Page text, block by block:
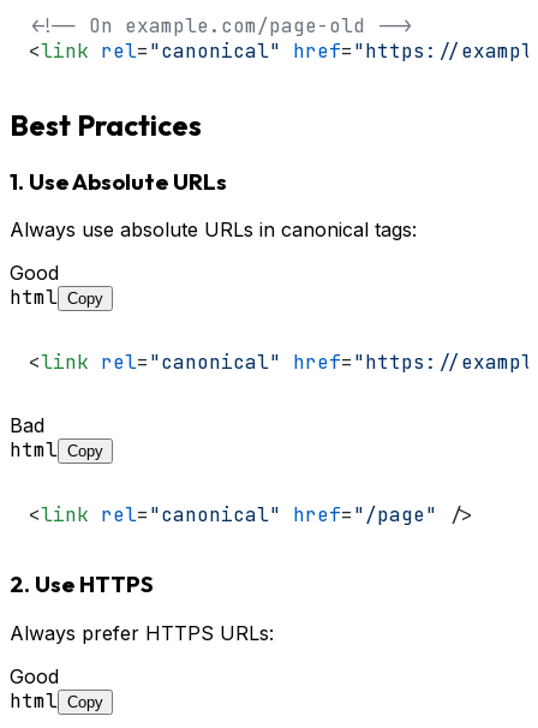
<!-- On example.com/page-old -->
<link rel="canonical" href="https://
Best Practices
1. Use Absolute URLs
Always use absolute URLs in canonical tags:
Good
html Copy
<link rel="canonical" href="https://
Bad
html Copy
<link rel="canonical" href="/page" />
2. Use HTTPS
Always prefer HTTPS URLs:
Good
html Copy